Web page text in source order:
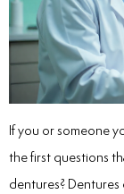
Therapy
If you or someone
the first questions
dentures?